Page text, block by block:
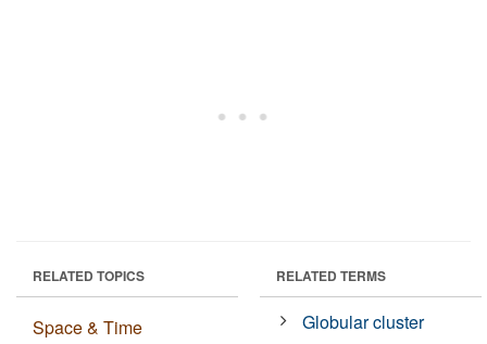
RELATED TOPICS
Space & Time
RELATED TERMS
Globular cluster